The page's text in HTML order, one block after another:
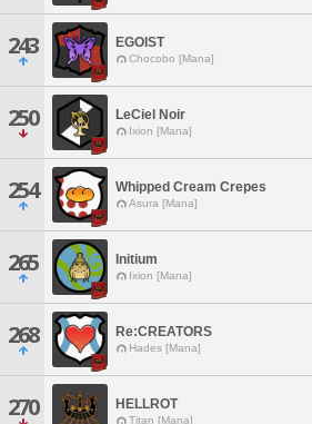
243 EGOIST
Chocobo [Mana]
250 LeCiel Noir
Ixion [Mana]
254 Whipped Cream Crepes
Asura [Mana]
265 Initium
Ixion [Mana]
268 Re:CREATORS
Hades [Mana]
270 HELLROT
Titan [Mana]